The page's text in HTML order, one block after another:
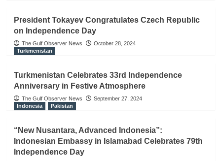
President Tokayev Congratulates Czech Republic
on Independence Day
The Gulf Observer News
October 28, 2024
Turkmenistan
Turkmenistan Celebrates 33rd Independence
Anniversary in Festive Atmosphere
The Gulf Observer News
September 27, 2024
Indonesia
Pakistan
“New Nusantara, Advanced Indonesia”:
Indonesian Embassy in Islamabad Celebrates 79th
Independence Day